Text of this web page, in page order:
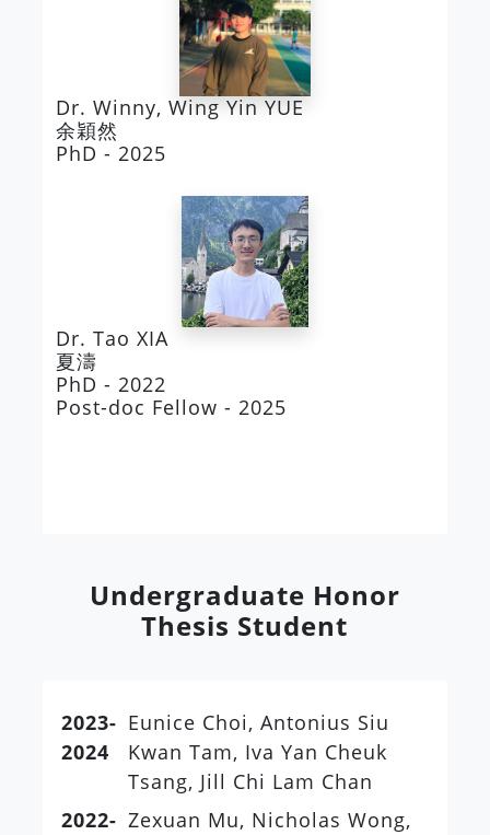
Dr. Winny, Wing Yin YUE
余穎然
PhD - 2025
Dr. Tao XIA
夏濤
PhD - 2022
Post-doc Fellow - 2025
Undergraduate Honor
Thesis Student
2023-
2024
Eunice Choi, Antonius Siu
Kwan Tam, Iva Yan Cheuk
Tsang, Jill Chi Lam Chan
2022- Zexuan Mu, Nicholas Wong,